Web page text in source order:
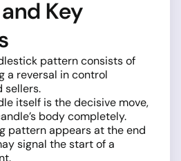
Key
pattern consists of
a reversal in control
sellers.
itself is the decisive move,
body completely.
pattern appears at the end
signal the start of a
.